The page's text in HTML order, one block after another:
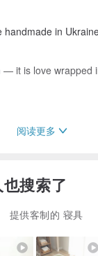
in
— it is love wrapped
in the middle
阅读更多
搜索了
提供客制的 寝具